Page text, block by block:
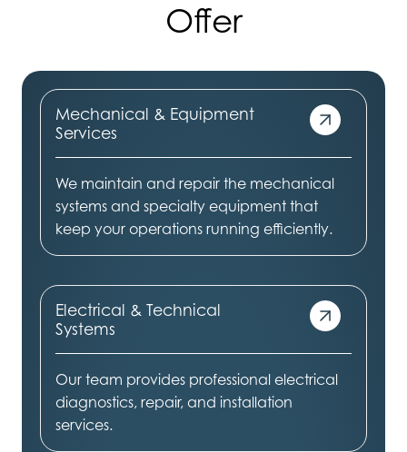
Offer
Mechanical & Equipment
Services
We maintain and repair the mechanical
systems and specialty equipment that
keep your operations running efficiently.
Electrical & Technical
Systems
Our team provides professional electrical
diagnostics, repair, and installation
services.